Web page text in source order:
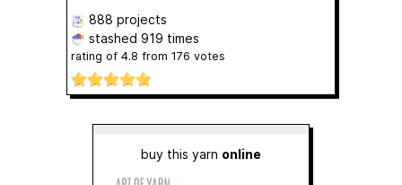
888 projects
stashed 919 times
rating of 4.8 from 176 votes
buy this yarn online